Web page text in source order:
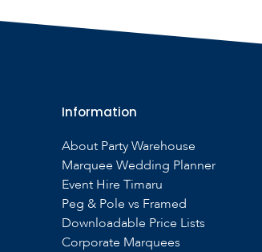
Information
About Party Warehouse
Marquee Wedding Planner
Event Hire Timaru
Peg & Pole vs Framed
Downloadable Price Lists
Corporate Marquees